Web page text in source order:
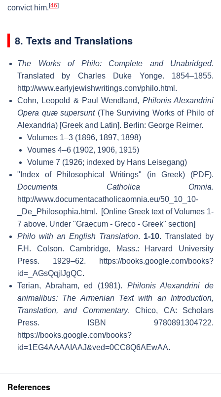
convict him. [46]
8. Texts and Translations
The Works of Philo: Complete and Unabridged.
Translated by Charles Duke Yonge. 1854–1855.
http://www.earlyjewishwritings.com/philo.html .
Cohn, Leopold & Paul Wendland, Philonis Alexandrini
Opera quæ supersunt(The Surviving Works of Philo of
Alexandria) [Greek and Latin]. Berlin: George Reimer.
Volumes 1–3 (1896, 1897, 1898)
Voumes 4–6 (1902, 1906, 1915)
Volume 7 (1926; indexed by Hans Leisegang)
"Index of Philosophical Writings" (in Greek) (PDF).
Documenta Catholica Omnia.
http://www.documentacatholicaomnia.eu/50_10_10-
_De_Philosophia.html .
[Online Greek text of Volumes 1-
7 above. Under "Graecum - Greco - Greek" section]
Philo with an English Translation. 1-10. Translated by
F.H. Colson. Cambridge, Mass.: Harvard University
Press. 1929–62. https://books.google.com/books?
id=_AGsQqjlJgQC.
Terian, Abraham, ed (1981). Philonis Alexandrini de
animalibus: The Armenian Text with an Introduction,
Translation, and Commentary. Chico, CA: Scholars
Press. ISBN 9780891304722.
https://books.google.com/books?
id=1EG4AAAAIAAJ&ved=0CC8Q6AEwAA.
References